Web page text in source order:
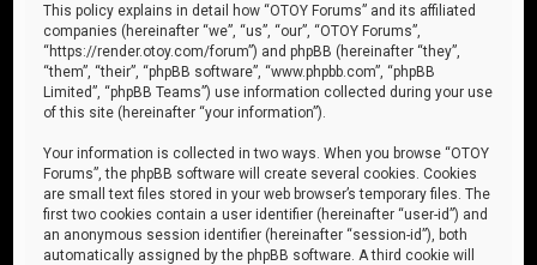
This policy explains in detail how “OTOY Forums” and its affiliated
companies (hereinafter “we”, “us”, “our”, “OTOY Forums”,
“https://render.otoy.com/forum”) and phpBB (hereinafter “they”,
“them”, “their”, “phpBB software”, “www.phpbb.com”, “phpBB
Limited”, “phpBB Teams”) use information collected during your use
of this site (hereinafter “your information”).
Your information is collected in two ways. When you browse “OTOY
Forums”, the phpBB software will create several cookies. Cookies
are small text files stored in your web browser’s temporary files. The
first two cookies contain a user identifier (hereinafter “user-id”) and
an anonymous session identifier (hereinafter “session-id”), both
automatically assigned by the phpBB software. A third cookie will